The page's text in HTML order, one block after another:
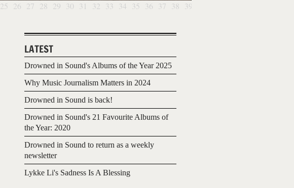
25 26 27 28 29 30 31 32 33 34 35 36 37 38 39
LATEST
Drowned in Sound's Albums of the Year 2025
Why Music Journalism Matters in 2024
Drowned in Sound is back!
Drowned in Sound's 21 Favourite Albums of
the Year: 2020
Drowned in Sound to return as a weekly
newsletter
Lykke Li's Sadness Is A Blessing